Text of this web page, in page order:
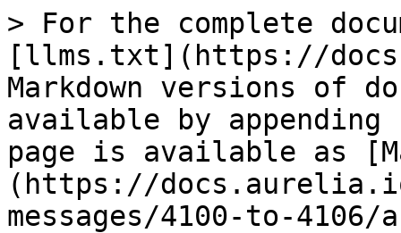
> For the complete
[llms.txt](https://
Markdown versions of
available by
page is available as
(https://
messages/4100-to-4106/